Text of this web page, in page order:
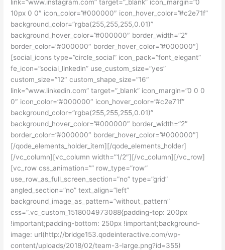
link=”www.instagram.com” target=”_blank” icon_margin=”0
10px 0 0″ icon_color=”#000000″ icon_hover_color=”#c2e71f”
background_color=”rgba(255,255,255,0.01)”
background_hover_color=”#000000″ border_width=”2″
border_color=”#000000″ border_hover_color=”#000000″]
[social_icons type=”circle_social” icon_pack=”font_elegant”
fe_icon=”social_linkedin” use_custom_size=”yes”
custom_size=”12″ custom_shape_size=”16″
link=”www.linkedin.com” target=”_blank” icon_margin=”0 0 0
0″ icon_color=”#000000″ icon_hover_color=”#c2e71f”
background_color=”rgba(255,255,255,0.01)”
background_hover_color=”#000000″ border_width=”2″
border_color=”#000000″ border_hover_color=”#000000″]
[/qode_elements_holder_item][/qode_elements_holder]
[/vc_column][vc_column width=”1/2″][/vc_column][/vc_row]
[vc_row css_animation=”” row_type=”row”
use_row_as_full_screen_section=”no” type=”grid”
angled_section=”no” text_align=”left”
background_image_as_pattern=”without_pattern”
css=”.vc_custom_1518004973088{padding-top: 200px
!important;padding-bottom: 250px !important;background-
image: url(http://bridge153.qodeinteractive.com/wp-
content/uploads/2018/02/team-3-large.png?id=355)